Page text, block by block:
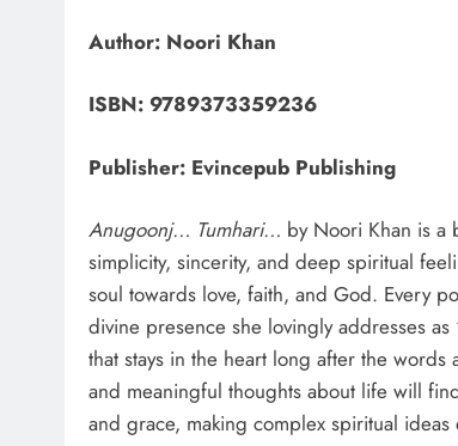
Author: Noori Khan
ISBN: 9789373359236
Publisher: Evincepub Publishing
Anugoonj… Tumhari… by Noori Khan is a
simplicity, sincerity, and deep spiritual
soul towards love, faith, and God. Every
divine presence she lovingly addresses
that stays in the heart long after the
and meaningful thoughts about life will
and grace, making complex spiritual